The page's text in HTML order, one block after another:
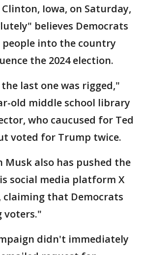
Iowa, on Saturday,
believes Democrats
into the country
the 2024 election.
last one was rigged,"
old middle school library
who caucused for Ted
voted for Trump twice.
Musk also has pushed the
social media platform X
claiming that Democrats
voters."
didn't immediately